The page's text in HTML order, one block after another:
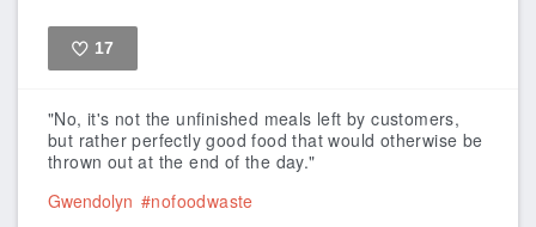
17
"No, it's not the unfinished meals left by customers,
but rather perfectly good food that would otherwise be
thrown out at the end of the day."
Gwendolyn #nofoodwaste